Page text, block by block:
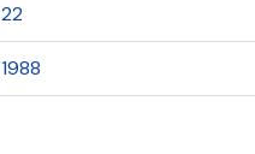
22
1988